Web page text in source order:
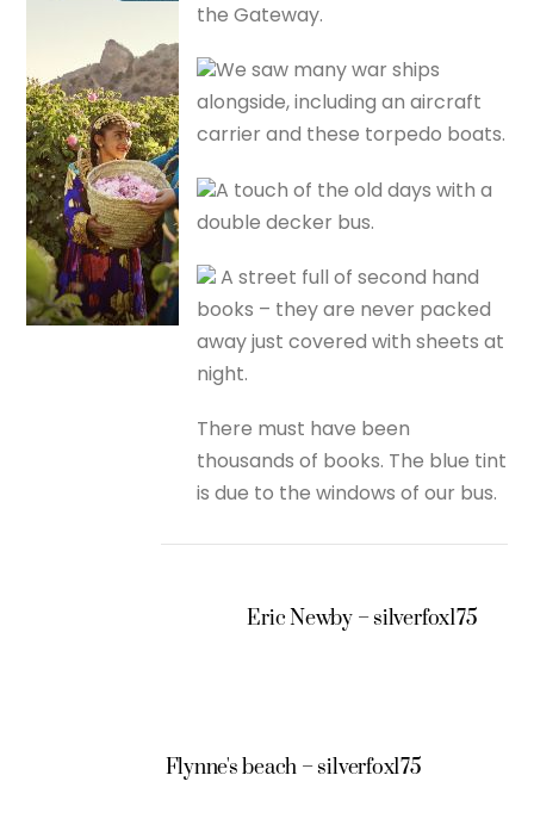
the Gateway.
We saw many war ships
alongside, including an aircraft
carrier and these torpedo boats.
A touch of the old days with a
double decker bus.
A street full of second hand
books – they are never packed
away just covered with sheets at
night.
There must have been
thousands of books. The blue tint
is due to the windows of our bus.
Eric Newby – silverfox175
Flynne's beach – silverfox175